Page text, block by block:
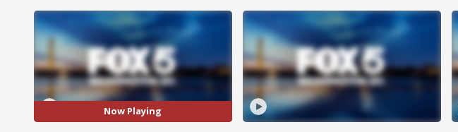
Now Playing